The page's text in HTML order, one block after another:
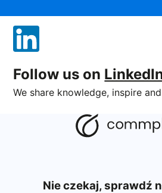
Follow us on
We share knowledge, inspire
Nie czekaj, sprawdź